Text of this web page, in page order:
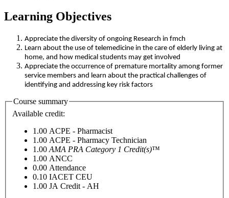
Learning Objectives
Appreciate the diversity of ongoing Research in fmch
Learn about the use of telemedicine in the care of elderly living at
home, and how medical students may get involved
Appreciate the occurrence of premature mortality among former
service members and learn about the practical challenges of
identifying and addressing key risk factors
Course summary
Available credit:
1.00 ACPE - Pharmacist
1.00 ACPE - Pharmacy Technician
1.00 AMA PRA Category 1 Credit(s)™
1.00 ANCC
0.00 Attendance
0.10 IACET CEU
1.00 JA Credit - AH